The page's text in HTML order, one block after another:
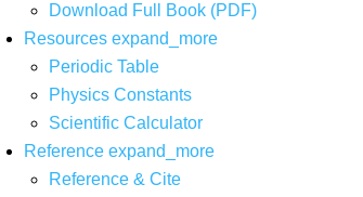
Download Full Book (PDF)
Resources expand_more
Periodic Table
Physics Constants
Scientific Calculator
Reference expand_more
Reference & Cite